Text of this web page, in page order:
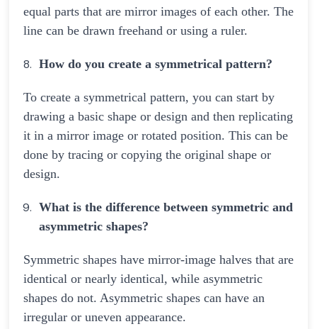
equal parts that are mirror images of each other. The
line can be drawn freehand or using a ruler.
How do you create a symmetrical pattern?
To create a symmetrical pattern, you can start by
drawing a basic shape or design and then replicating
it in a mirror image or rotated position. This can be
done by tracing or copying the original shape or
design.
What is the difference between symmetric and
asymmetric shapes?
Symmetric shapes have mirror-image halves that are
identical or nearly identical, while asymmetric
shapes do not. Asymmetric shapes can have an
irregular or uneven appearance.